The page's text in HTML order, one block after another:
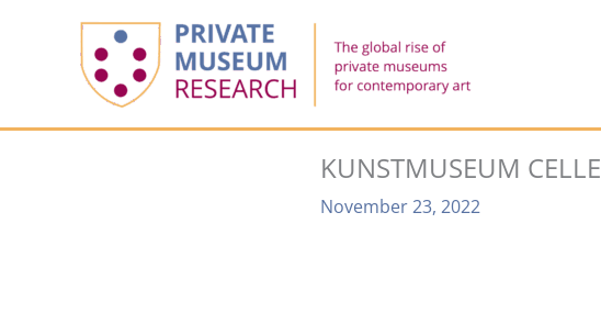
KUNSTMUSEUM CELLE
November 23, 2022